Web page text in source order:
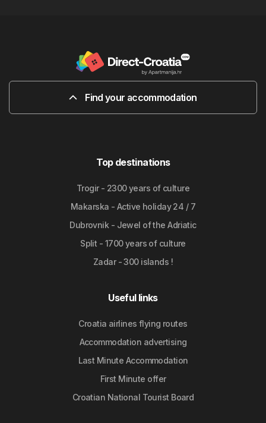
Find your accommodation
Top destinations
Trogir - 2300 years of culture
Makarska - Active holiday 24 / 7
Dubrovnik - Jewel of the Adriatic
Split - 1700 years of culture
Zadar - 300 islands !
Useful links
Croatia airlines flying routes
Accommodation advertising
Last Minute Accommodation
First Minute offer
Croatian National Tourist Board